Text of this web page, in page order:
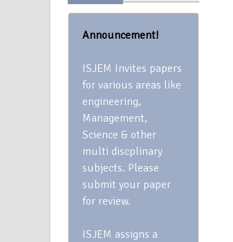
Announcement!
ISJEM Invites papers
for various areas like
engineering,
Management,
Science & other
multi discplinary
subjects. Please
submit your paper
for review.
ISJEM assigns a